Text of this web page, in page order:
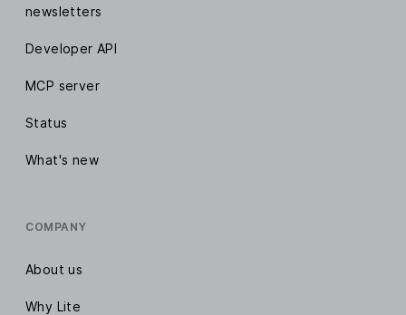
newsletters
Developer API
MCP server
Status
What's new
COMPANY
About us
Why Lite